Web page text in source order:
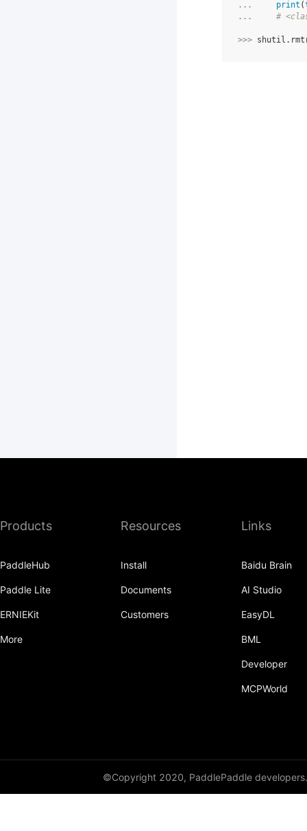
... print (
...
#
>>> shutil .
Products
PaddleHub
Paddle Lite
ERNIEKit
More
Resources
Install
Documents
Customers
Links
Baidu Brain
AI Studio
EasyDL
BML
Developer
MCPWorld
©Copyright 2020, PaddlePaddle developers.